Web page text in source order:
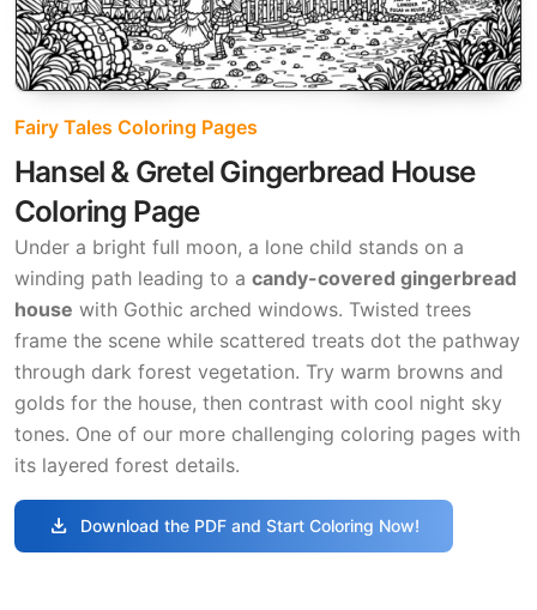
Fairy Tales Coloring Pages
Hansel & Gretel Gingerbread House
Coloring Page
Under a bright full moon, a lone child stands on a
winding path leading to a candy-covered gingerbread
house with Gothic arched windows. Twisted trees
frame the scene while scattered treats dot the pathway
through dark forest vegetation. Try warm browns and
golds for the house, then contrast with cool night sky
tones. One of our more challenging coloring pages with
its layered forest details.
download Download the PDF and Start Coloring Now!